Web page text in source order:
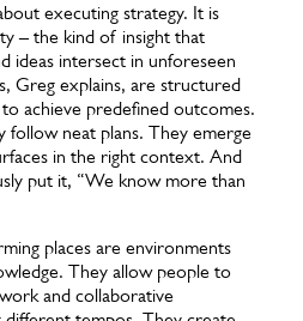
executing strategy. It is
– the kind of insight that
ideas intersect in unforeseen
Greg explains, are structured
achieve predefined outcomes.
follow neat plans. They emerge
in the right context. And
put it, “We know more than
places are environments
They allow people to
and collaborative